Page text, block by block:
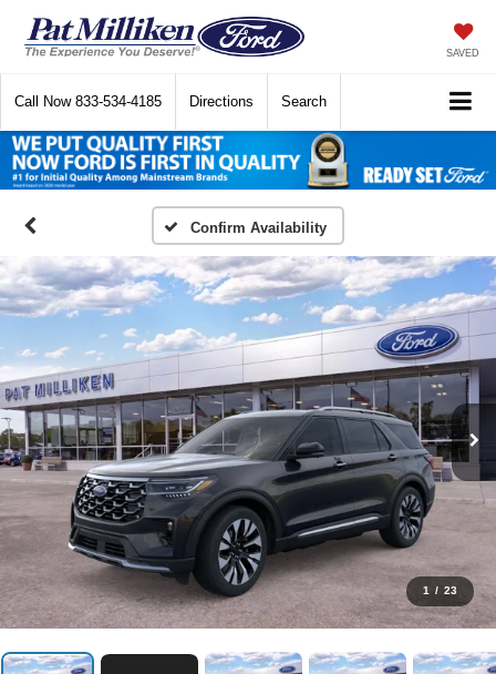
SAVED
Call Now 833-534-4185 Directions Search
Confirm Availability
1 / 23